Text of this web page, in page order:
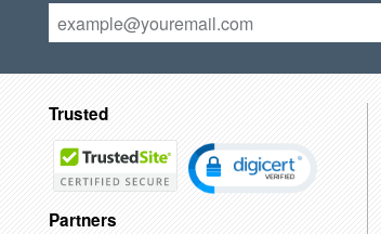
Trusted
Partners